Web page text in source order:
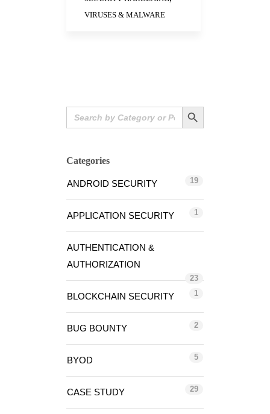
VIRUSES & MALWARE
Search
for:
Search Button
Categories
ANDROID SECURITY 19
APPLICATION SECURITY 1
AUTHENTICATION &
AUTHORIZATION
23
BLOCKCHAIN SECURITY 1
BUG BOUNTY 2
BYOD 5
CASE STUDY 29